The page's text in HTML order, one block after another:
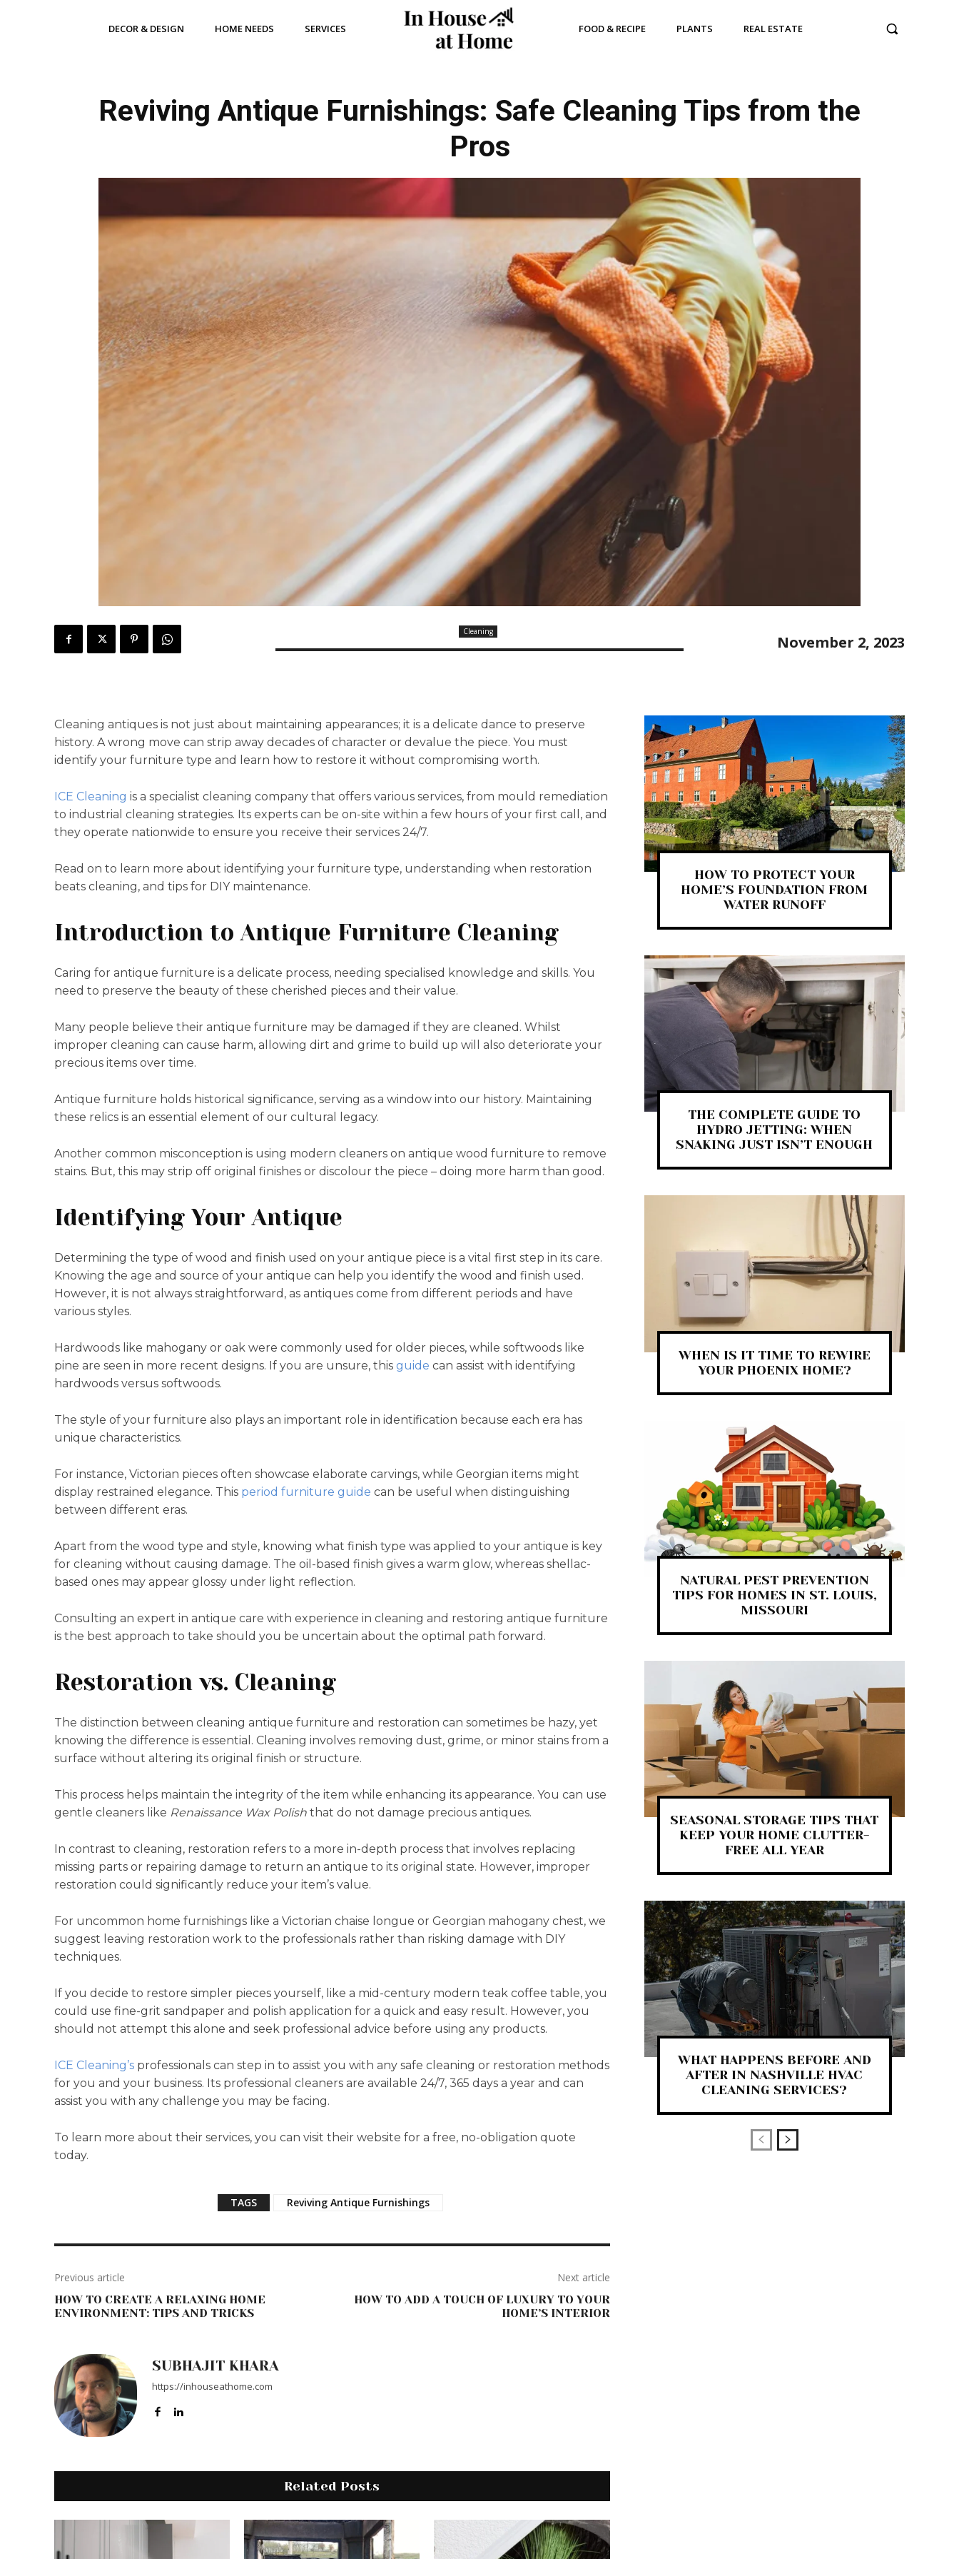
DECOR & DESIGN HOME NEEDS SERVICES FOOD & RECIPE PLANTS REAL ESTATE
Reviving Antique Furnishings: Safe Cleaning Tips from the
Pros
Cleaning
November 2, 2023
Cleaning antiques is not just about maintaining appearances; it is a delicate dance to preserve
history. A wrong move can strip away decades of character or devalue the piece. You must
identify your furniture type and learn how to restore it without compromising worth.
ICE Cleaning is a specialist cleaning company that offers various services, from mould remediation
to industrial cleaning strategies. Its experts can be on-site within a few hours of your first call, and
they operate nationwide to ensure you receive their services 24/7.
Read on to learn more about identifying your furniture type, understanding when restoration
beats cleaning, and tips for DIY maintenance.
Introduction to Antique Furniture Cleaning
Caring for antique furniture is a delicate process, needing specialised knowledge and skills. You
need to preserve the beauty of these cherished pieces and their value.
Many people believe their antique furniture may be damaged if they are cleaned. Whilst
improper cleaning can cause harm, allowing dirt and grime to build up will also deteriorate your
precious items over time.
Antique furniture holds historical significance, serving as a window into our history. Maintaining
these relics is an essential element of our cultural legacy.
Another common misconception is using modern cleaners on antique wood furniture to remove
stains. But, this may strip off original finishes or discolour the piece – doing more harm than good.
Identifying Your Antique
Determining the type of wood and finish used on your antique piece is a vital first step in its care.
Knowing the age and source of your antique can help you identify the wood and finish used.
However, it is not always straightforward, as antiques come from different periods and have
various styles.
Hardwoods like mahogany or oak were commonly used for older pieces, while softwoods like
pine are seen in more recent designs. If you are unsure, this guide can assist with identifying
hardwoods versus softwoods.
The style of your furniture also plays an important role in identification because each era has
unique characteristics.
For instance, Victorian pieces often showcase elaborate carvings, while Georgian items might
display restrained elegance. This period furniture guide can be useful when distinguishing
between different eras.
Apart from the wood type and style, knowing what finish type was applied to your antique is key
for cleaning without causing damage. The oil-based finish gives a warm glow, whereas shellac-
based ones may appear glossy under light reflection.
Consulting an expert in antique care with experience in cleaning and restoring antique furniture
is the best approach to take should you be uncertain about the optimal path forward.
Restoration vs. Cleaning
The distinction between cleaning antique furniture and restoration can sometimes be hazy, yet
knowing the difference is essential. Cleaning involves removing dust, grime, or minor stains from a
surface without altering its original finish or structure.
This process helps maintain the integrity of the item while enhancing its appearance. You can use
gentle cleaners like Renaissance Wax Polish that do not damage precious antiques.
In contrast to cleaning, restoration refers to a more in-depth process that involves replacing
missing parts or repairing damage to return an antique to its original state. However, improper
restoration could significantly reduce your item’s value.
For uncommon home furnishings like a Victorian chaise longue or Georgian mahogany chest, we
suggest leaving restoration work to the professionals rather than risking damage with DIY
techniques.
If you decide to restore simpler pieces yourself, like a mid-century modern teak coffee table, you
could use fine-grit sandpaper and polish application for a quick and easy result. However, you
should not attempt this alone and seek professional advice before using any products.
ICE Cleaning’s professionals can step in to assist you with any safe cleaning or restoration methods
for you and your business. Its professional cleaners are available 24/7, 365 days a year and can
assist you with any challenge you may be facing.
To learn more about their services, you can visit their website for a free, no-obligation quote
today.
TAGS Reviving Antique Furnishings
Previous article
HOW TO CREATE A RELAXING HOME
ENVIRONMENT: TIPS AND TRICKS
Next article
HOW TO ADD A TOUCH OF LUXURY TO YOUR
HOME’S INTERIOR
SUBHAJIT KHARA
https://inhouseathome.com
Related Posts
HOW TO PROTECT YOUR
HOME’S FOUNDATION FROM
WATER RUNOFF
THE COMPLETE GUIDE TO
HYDRO JETTING: WHEN
SNAKING JUST ISN’T ENOUGH
WHEN IS IT TIME TO REWIRE
YOUR PHOENIX HOME?
NATURAL PEST PREVENTION
TIPS FOR HOMES IN ST. LOUIS,
MISSOURI
SEASONAL STORAGE TIPS THAT
KEEP YOUR HOME CLUTTER-
FREE ALL YEAR
WHAT HAPPENS BEFORE AND
AFTER IN NASHVILLE HVAC
CLEANING SERVICES?